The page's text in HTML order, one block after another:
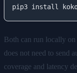
Both can run locally
does not need to send
coverage and latency